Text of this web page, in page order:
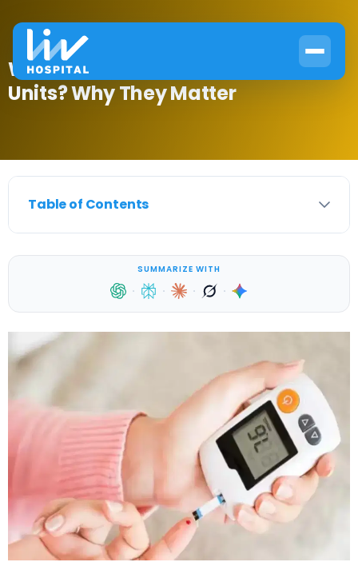
What Is Glucose Measurement
Units? Why They Matter
Table of Contents
SUMMARIZE WITH
· · · ·